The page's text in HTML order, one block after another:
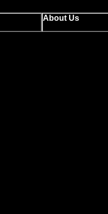
About Us